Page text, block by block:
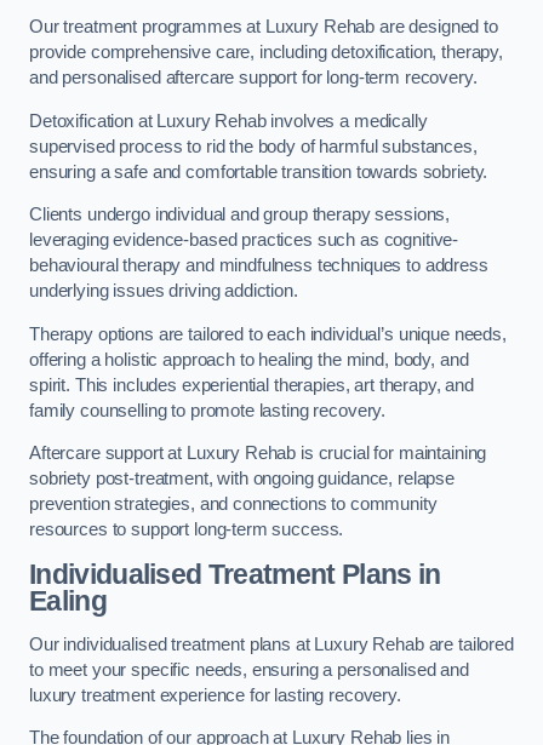
Our treatment programmes at Luxury Rehab are designed to
provide comprehensive care, including detoxification, therapy,
and personalised aftercare support for long-term recovery.
Detoxification at Luxury Rehab involves a medically
supervised process to rid the body of harmful substances,
ensuring a safe and comfortable transition towards sobriety.
Clients undergo individual and group therapy sessions,
leveraging evidence-based practices such as cognitive-
behavioural therapy and mindfulness techniques to address
underlying issues driving addiction.
Therapy options are tailored to each individual’s unique needs,
offering a holistic approach to healing the mind, body, and
spirit. This includes experiential therapies, art therapy, and
family counselling to promote lasting recovery.
Aftercare support at Luxury Rehab is crucial for maintaining
sobriety post-treatment, with ongoing guidance, relapse
prevention strategies, and connections to community
resources to support long-term success.
Individualised Treatment Plans in
Ealing
Our individualised treatment plans at Luxury Rehab are tailored
to meet your specific needs, ensuring a personalised and
luxury treatment experience for lasting recovery.
The foundation of our approach at Luxury Rehab lies in